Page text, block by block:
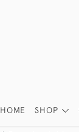
HOME SHOP